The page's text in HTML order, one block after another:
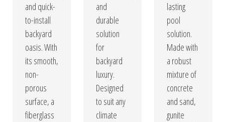
and quick-
to-install
backyard
oasis. With
its smooth,
non-
porous
surface, a
fiberglass
and
durable
solution
for
backyard
luxury.
Designed
to suit any
climate
lasting
pool
solution.
Made with
a robust
mixture of
concrete
and sand,
gunite